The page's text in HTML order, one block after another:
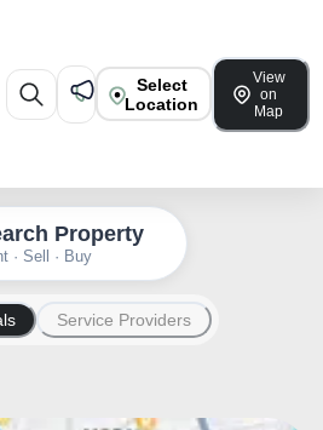
Select
Location
View
on
Map
Property
· Sell · Buy
Service Providers